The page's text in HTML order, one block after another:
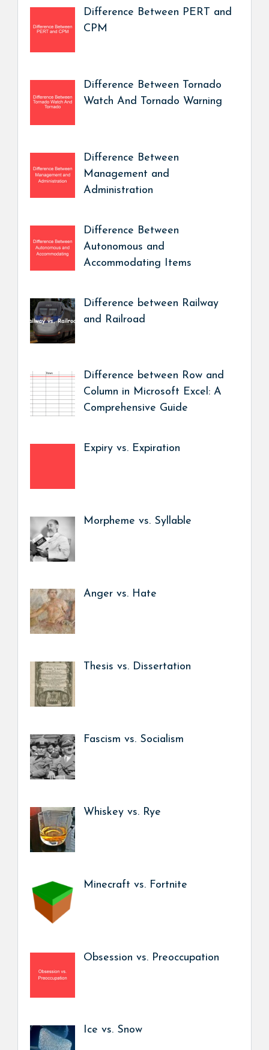
Difference Between PERT and
CPM
Difference Between Tornado
Watch And Tornado Warning
Difference Between
Management and
Administration
Difference Between
Autonomous and
Accommodating Items
Difference between Railway
and Railroad
Difference between Row and
Column in Microsoft Excel: A
Comprehensive Guide
Expiry vs. Expiration
Morpheme vs. Syllable
Anger vs. Hate
Thesis vs. Dissertation
Fascism vs. Socialism
Whiskey vs. Rye
Minecraft vs. Fortnite
Obsession vs. Preoccupation
Ice vs. Snow